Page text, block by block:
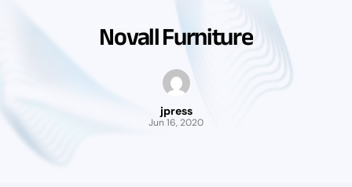
Novall Furniture
jpress
Jun 16, 2020